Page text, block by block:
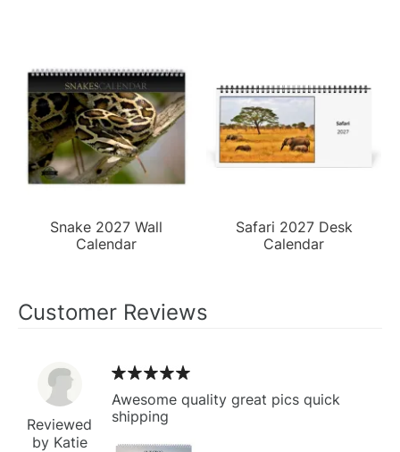
Snake 2027 Wall
Calendar
Safari 2027 Desk
Calendar
Customer Reviews
Reviewed
by Katie
Awesome quality great pics quick
shipping